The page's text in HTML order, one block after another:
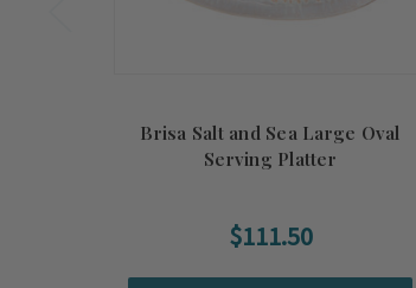
Brisa Salt and Sea Large Oval
Serving Platter
$111.50